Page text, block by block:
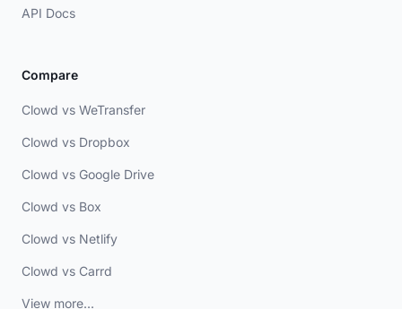
API Docs
Compare
Clowd vs WeTransfer
Clowd vs Dropbox
Clowd vs Google Drive
Clowd vs Box
Clowd vs Netlify
Clowd vs Carrd
View more...